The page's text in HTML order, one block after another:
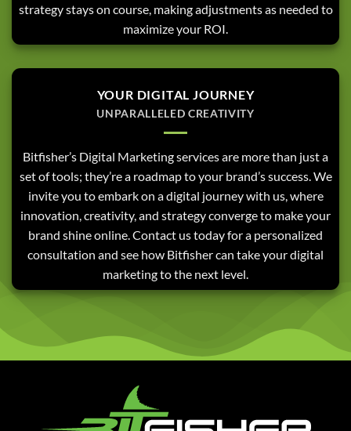
strategy stays on course, making adjustments as needed to
maximize your ROI.
YOUR DIGITAL JOURNEY
UNPARALLELED CREATIVITY
Bitfisher’s Digital Marketing services are more than just a
set of tools; they’re a roadmap to your brand’s success. We
invite you to embark on a digital journey with us, where
innovation, creativity, and strategy converge to make your
brand shine online. Contact us today for a personalized
consultation and see how Bitfisher can take your digital
marketing to the next level.